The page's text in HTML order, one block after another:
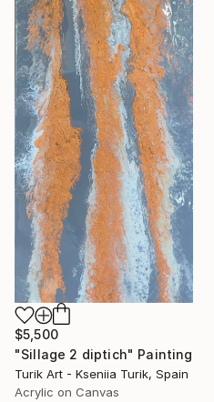
$5,500
"Sillage 2 diptich" Painting
Turik Art - Kseniia Turik, Spain
Acrylic on Canvas